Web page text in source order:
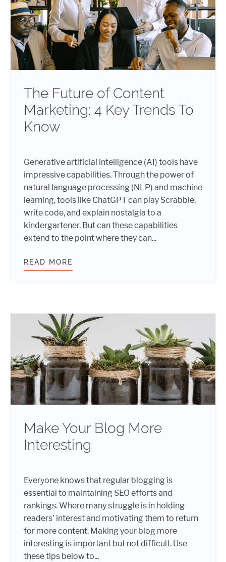
The Future of Content
Marketing: 4 Key Trends To
Know
Generative artificial intelligence (AI) tools have
impressive capabilities. Through the power of
natural language processing (NLP) and machine
learning, tools like ChatGPT can play Scrabble,
write code, and explain nostalgia to a
kindergartener. But can these capabilities
extend to the point where they can...
READ MORE
Make Your Blog More
Interesting
Everyone knows that regular blogging is
essential to maintaining SEO efforts and
rankings. Where many struggle is in holding
readers’ interest and motivating them to return
for more content. Making your blog more
interesting is important but not difficult. Use
these tips below to...